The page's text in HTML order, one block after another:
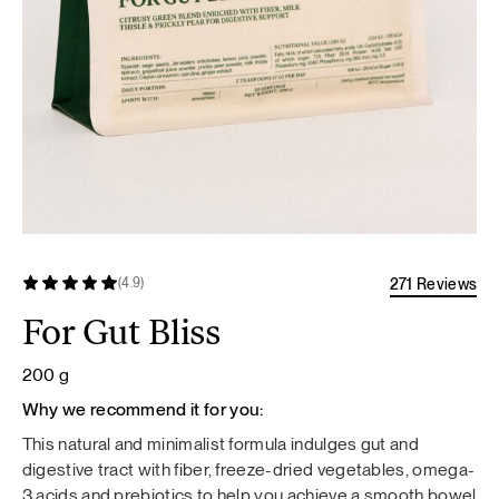
(4.9) 271 Reviews
For Gut Bliss
200 g
Why we recommend it for you:
This natural and minimalist formula indulges gut and
digestive tract with fiber, freeze-dried vegetables, omega-